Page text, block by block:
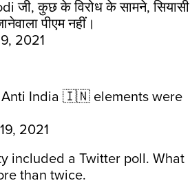
जी, कुछ के विरोध के सामने, सियासी
पीएम नहीं।
2021
Anti India 🇮🇳 elements were
2021
included a Twitter poll. What
than twice.